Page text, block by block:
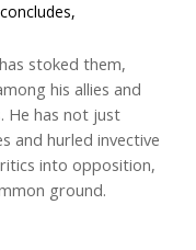
stoked them,
his allies and
He has not just
and hurled invective
into opposition,
ground.